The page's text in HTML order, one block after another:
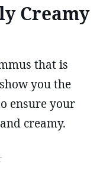
Creamy
that is
you the
ensure your
creamy.